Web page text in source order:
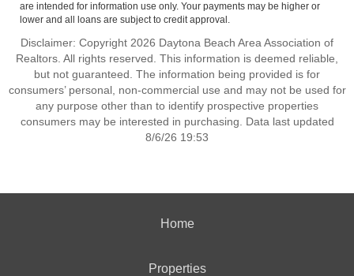
are intended for information use only. Your payments may be higher or
lower and all loans are subject to credit approval.
Disclaimer: Copyright 2026 Daytona Beach Area Association of
Realtors. All rights reserved. This information is deemed reliable,
but not guaranteed. The information being provided is for
consumers’ personal, non-commercial use and may not be used for
any purpose other than to identify prospective properties
consumers may be interested in purchasing. Data last updated
8/6/26 19:53
Home
Properties